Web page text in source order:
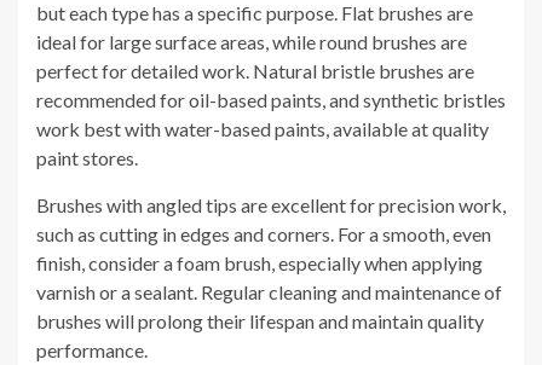
but each type has a specific purpose. Flat brushes are
ideal for large surface areas, while round brushes are
perfect for detailed work. Natural bristle brushes are
recommended for oil-based paints, and synthetic bristles
work best with water-based paints, available at quality
paint stores.
Brushes with angled tips are excellent for precision work,
such as cutting in edges and corners. For a smooth, even
finish, consider a foam brush, especially when applying
varnish or a sealant. Regular cleaning and maintenance of
brushes will prolong their lifespan and maintain quality
performance.